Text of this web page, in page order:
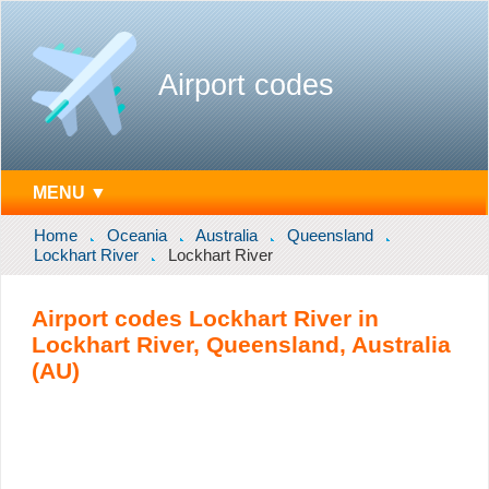
Airport codes
MENU ▼
Home Oceania Australia
Queensland
Lockhart River
Lockhart River
Airport codes Lockhart River in
Lockhart River, Queensland, Australia
(AU)